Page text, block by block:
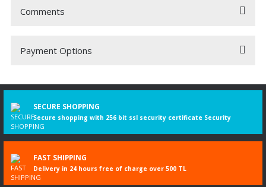
Comments
Be the first to comment on this product!
Payment Options
SECURE SHOPPING
Secure shopping with 256 bit ssl security certificate Security
FAST SHIPPING
Delivery in 24 hours free of charge over 500 TL